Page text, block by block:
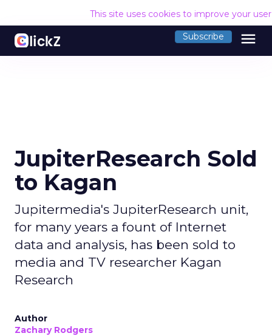
This site uses cookies to improve your
Subscribe menu
JupiterResearch Sold
to Kagan
Jupitermedia's JupiterResearch unit,
for many years a fount of Internet
data and analysis, has been sold to
media and TV researcher Kagan
Research
Author
Zachary Rodgers